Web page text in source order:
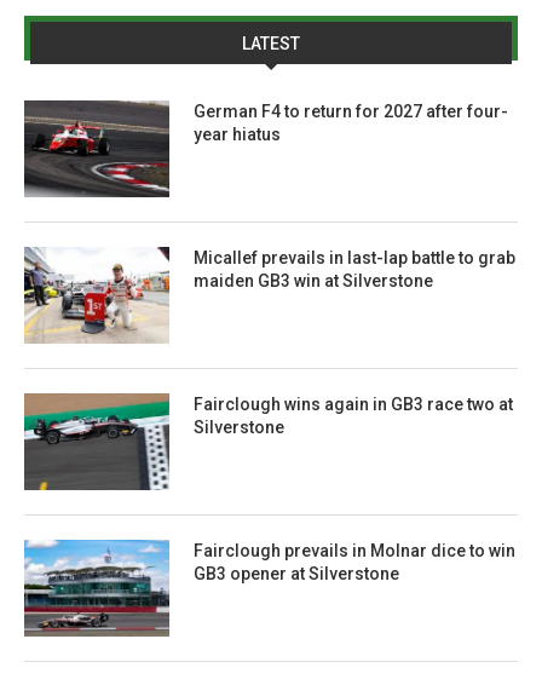
LATEST
German F4 to return for 2027 after four-
year hiatus
Micallef prevails in last-lap battle to grab
maiden GB3 win at Silverstone
Fairclough wins again in GB3 race two at
Silverstone
Fairclough prevails in Molnar dice to win
GB3 opener at Silverstone